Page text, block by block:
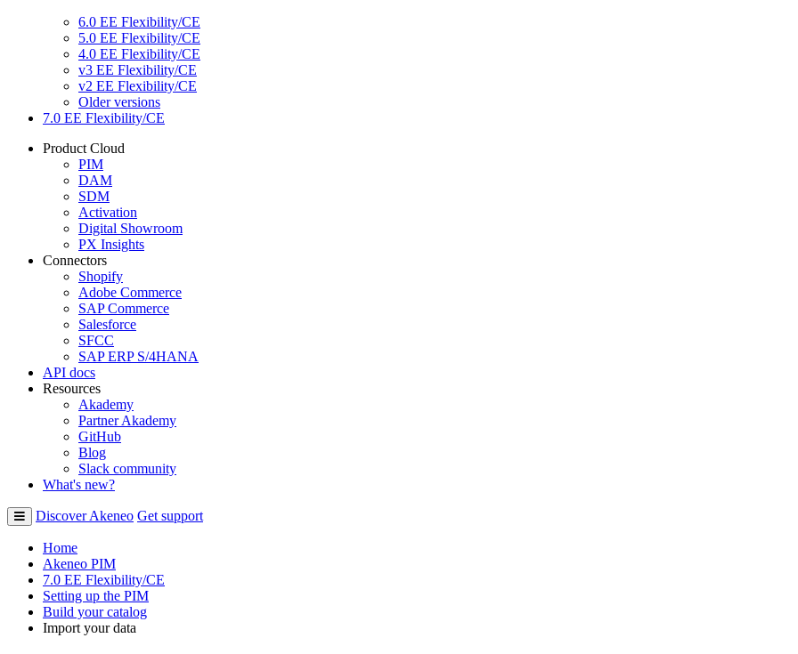
6.0 EE Flexibility/CE
5.0 EE Flexibility/CE
4.0 EE Flexibility/CE
v3 EE Flexibility/CE
v2 EE Flexibility/CE
Older versions
7.0 EE Flexibility/CE
Product Cloud
PIM
DAM
SDM
Activation
Digital Showroom
PX Insights
Connectors
Shopify
Adobe Commerce
SAP Commerce
Salesforce
SFCC
SAP ERP S/4HANA
API docs
Resources
Akademy
Partner Akademy
GitHub
Blog
Slack community
What's new?
Discover Akeneo Get support
Home
Akeneo PIM
7.0 EE Flexibility/CE
Setting up the PIM
Build your catalog
Import your data